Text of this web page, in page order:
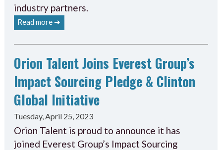
industry partners.
Read more ➔
Orion Talent Joins Everest Group’s
Impact Sourcing Pledge & Clinton
Global Initiative
Tuesday, April 25, 2023
Orion Talent is proud to announce it has
joined Everest Group’s Impact Sourcing